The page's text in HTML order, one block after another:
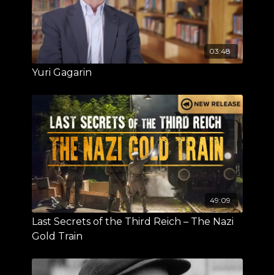
03:48
Yuri Gagarin
49:09
Last Secrets of the Third Reich – The Nazi
Gold Train